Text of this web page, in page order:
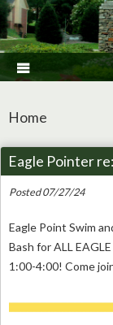

Home
Eagle Pointer
Posted 07/27/24
Eagle Point Swim
Bash for ALL
1:00-4:00! Come